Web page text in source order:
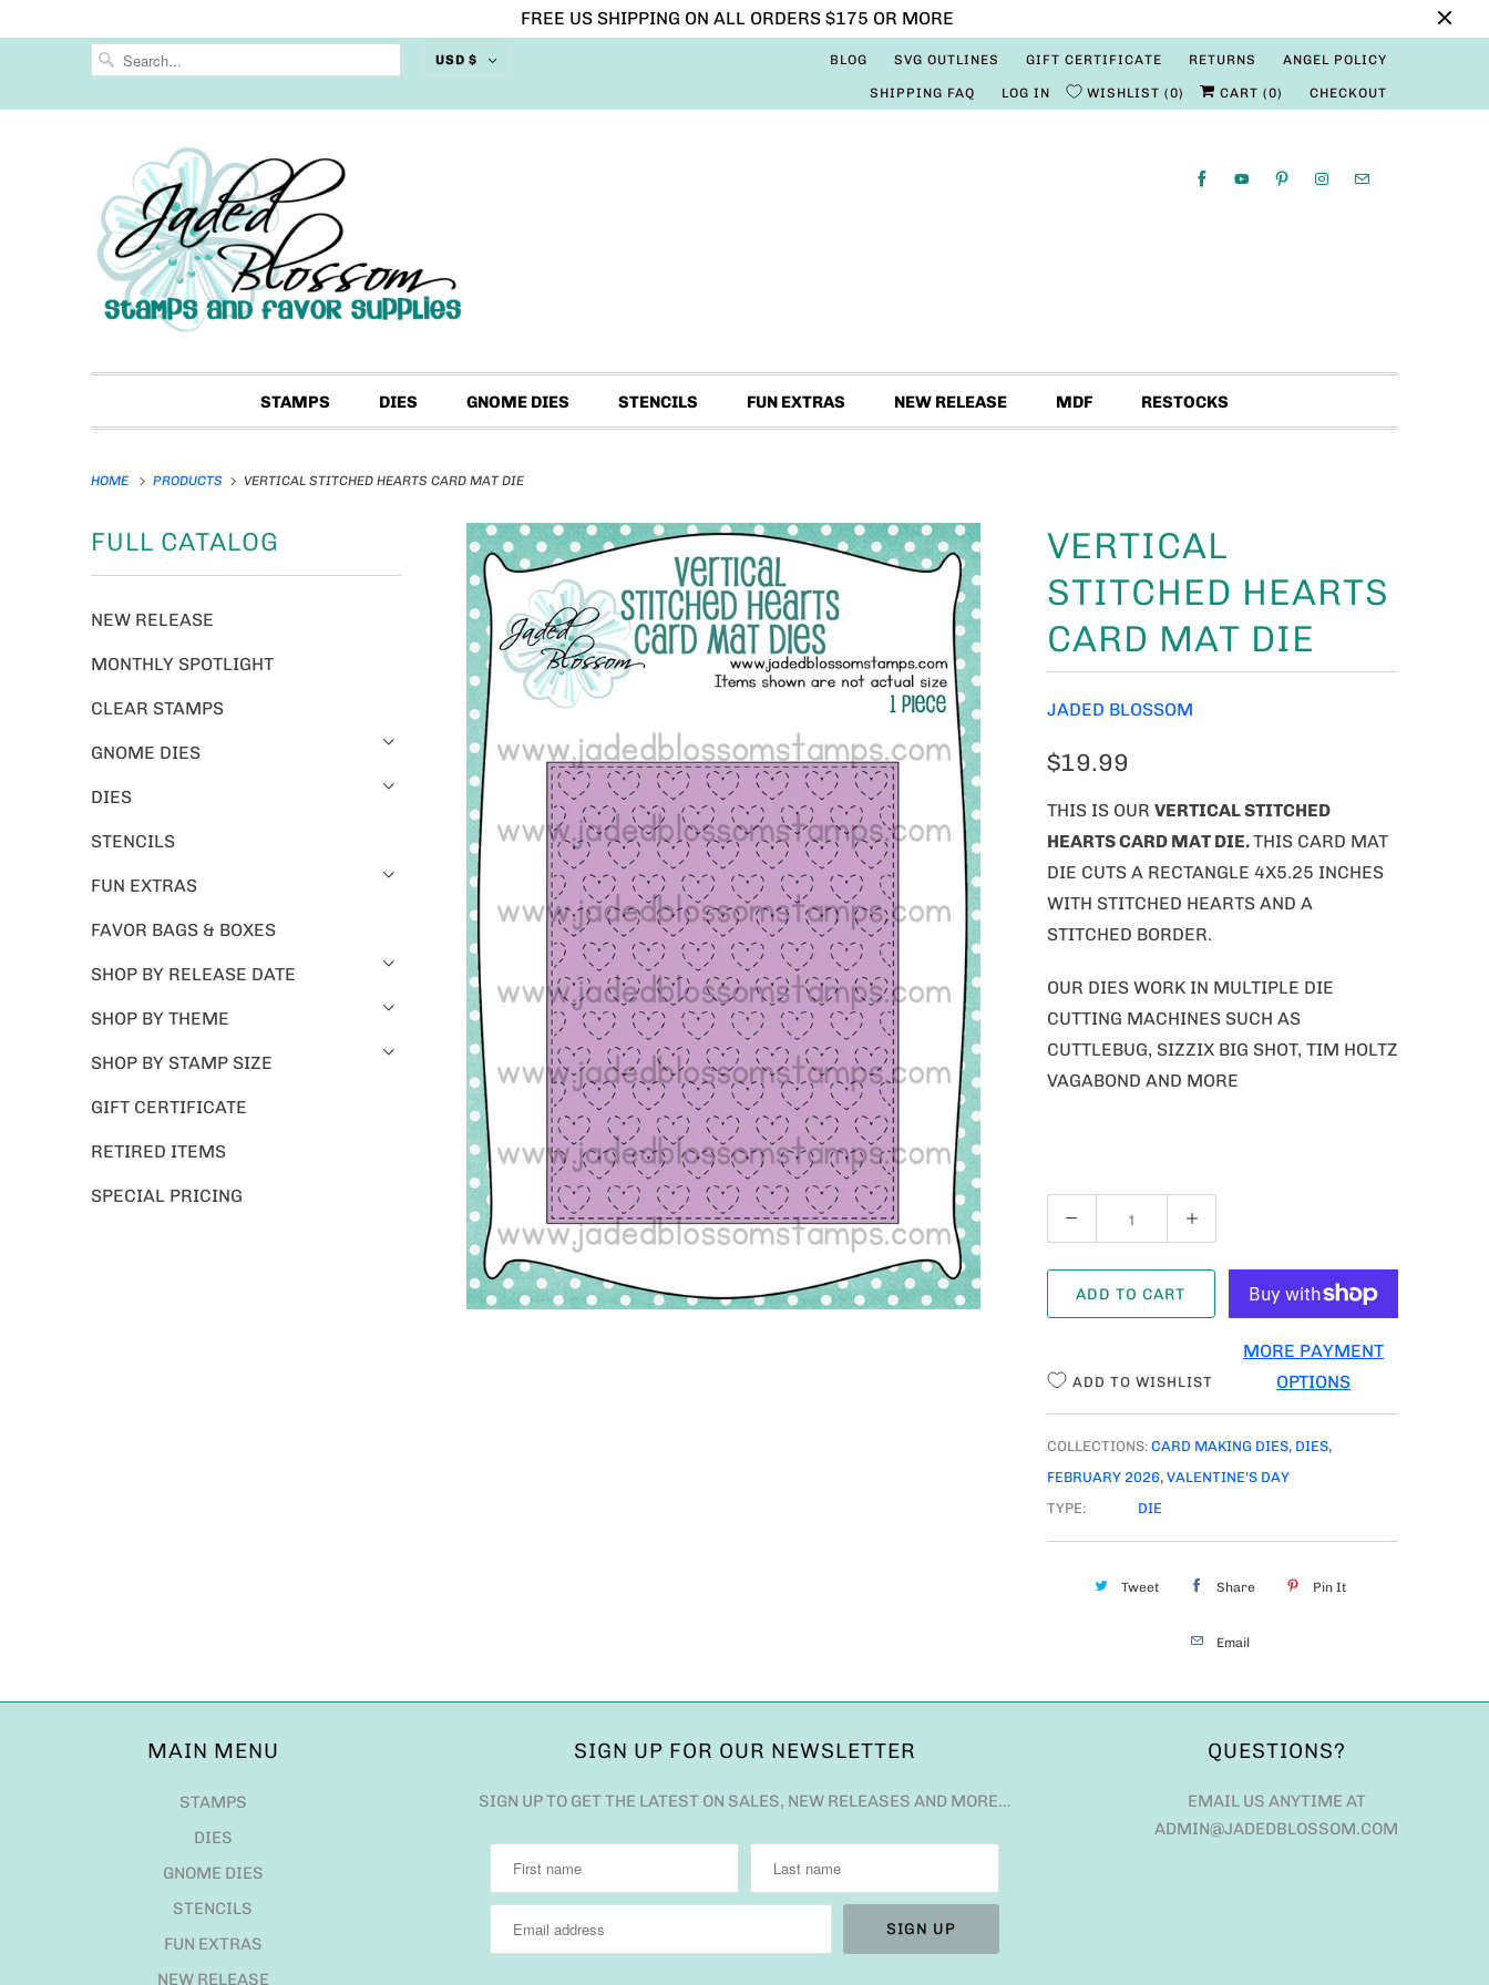
FREE US SHIPPING ON ALL ORDERS $175 OR MORE
USD $ BLOG SVG OUTLINES GIFT CERTIFICATE RETURNS ANGEL POLICY
SHIPPING FAQ LOG IN WISHLIST 0 CART (0) CHECKOUT
STAMPS DIES GNOME DIES STENCILS FUN EXTRAS NEW RELEASE MDF RESTOCKS
HOME PRODUCTS VERTICAL STITCHED HEARTS CARD MAT DIE
FULL CATALOG
NEW RELEASE
MONTHLY SPOTLIGHT
CLEAR STAMPS
GNOME DIES
DIES
STENCILS
FUN EXTRAS
FAVOR BAGS & BOXES
SHOP BY RELEASE DATE
SHOP BY THEME
SHOP BY STAMP SIZE
GIFT CERTIFICATE
RETIRED ITEMS
SPECIAL PRICING
VERTICAL
STITCHED HEARTS
CARD MAT DIE
JADED BLOSSOM
$19.99
THIS IS OUR VERTICAL STITCHED
HEARTS CARD MAT DIE.THIS CARD MAT
DIE CUTS A RECTANGLE 4X5.25 INCHES
WITH STITCHED HEARTS AND A
STITCHED BORDER.
OUR DIES WORK IN MULTIPLE DIE
CUTTING MACHINES SUCH AS
CUTTLEBUG, SIZZIX BIG SHOT, TIM HOLTZ
VAGABOND AND MORE
U
A
ADD TO CART
MORE PAYMENT
OPTIONS
ADD TO WISHLIST
COLLECTIONS: CARD MAKING DIES, DIES,
FEBRUARY 2026, VALENTINE'S DAY
TYPE:
DIE
Tweet Share Pin It
Email
MAIN MENU
STAMPS
DIES
GNOME DIES
STENCILS
FUN EXTRAS
NEW RELEASE
SIGN UP FOR OUR NEWSLETTER
SIGN UP TO GET THE LATEST ON SALES, NEW RELEASES AND MORE…
QUESTIONS?
EMAIL US ANYTIME AT
ADMIN@JADEDBLOSSOM.COM